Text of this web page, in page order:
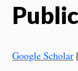
Google Scholar |